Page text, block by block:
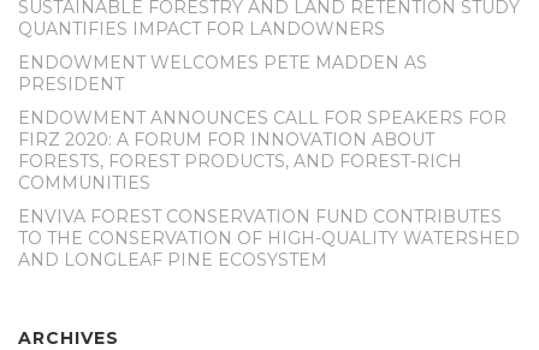
SUSTAINABLE FORESTRY AND LAND RETENTION STUDY
QUANTIFIES IMPACT FOR LANDOWNERS
ENDOWMENT WELCOMES PETE MADDEN AS
PRESIDENT
ENDOWMENT ANNOUNCES CALL FOR SPEAKERS FOR
FIRZ 2020: A FORUM FOR INNOVATION ABOUT
FORESTS, FOREST PRODUCTS, AND FOREST-RICH
COMMUNITIES
ENVIVA FOREST CONSERVATION FUND CONTRIBUTES
TO THE CONSERVATION OF HIGH-QUALITY WATERSHED
AND LONGLEAF PINE ECOSYSTEM
ARCHIVES